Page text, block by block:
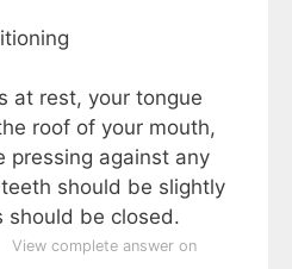
at rest, your tongue
roof of your mouth,
pressing against any
should be slightly
should be closed.
View complete answer on